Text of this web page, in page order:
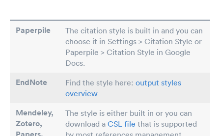
Paperpile
The citation style is built in and you can
choose it in Settings > Citation Style or
Paperpile > Citation Style in Google
Docs.
EndNote Find the style here: output styles
overview
Mendeley,
Zotero,
The style is either built in or you can
download a CSL file that is supported